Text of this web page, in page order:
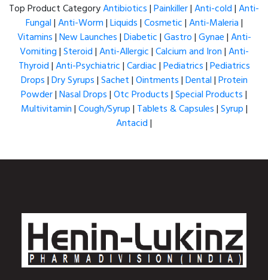
Top Product CategoryAntibiotics|Painkiller|Anti-cold|Anti-
Fungal|Anti-Worm|Liquids|Cosmetic|Anti-Maleria|
Vitamins|New Launches|Diabetic|Gastro|Gynae|Anti-
Vomiting|Steroid|Anti-Allergic|Calcium and Iron|Anti-
Thyroid|Anti-Psychiatric|Cardiac|Pediatrics|Pediatrics
Drops|Dry Syrups|Sachet|Ointments|Dental|Protein
Powder|Nasal Drops|Otc Products|Special Products|
Multivitamin|Cough/Syrup| Tablets & Capsules|Syrup|
Antacid|